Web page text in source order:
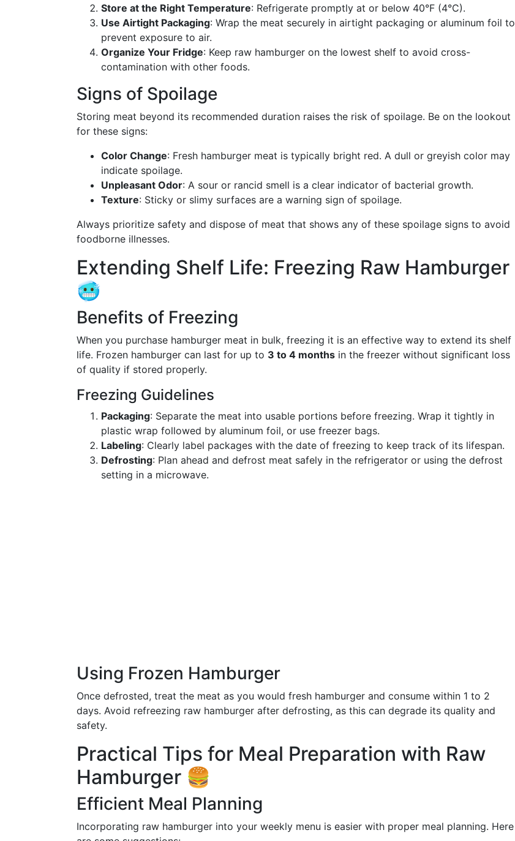
Store at the Right Temperature: Refrigerate promptly at or below 40°F (4°C).
Use Airtight Packaging: Wrap the meat securely in airtight packaging or aluminum foil to
prevent exposure to air.
Organize Your Fridge: Keep raw hamburger on the lowest shelf to avoid cross-
contamination with other foods.
Signs of Spoilage
Storing meat beyond its recommended duration raises the risk of spoilage. Be on the lookout
for these signs:
Color Change: Fresh hamburger meat is typically bright red. A dull or greyish color may
indicate spoilage.
Unpleasant Odor: A sour or rancid smell is a clear indicator of bacterial growth.
Texture: Sticky or slimy surfaces are a warning sign of spoilage.
Always prioritize safety and dispose of meat that shows any of these spoilage signs to avoid
foodborne illnesses.
Extending Shelf Life: Freezing Raw Hamburger
🥶
Benefits of Freezing
When you purchase hamburger meat in bulk, freezing it is an effective way to extend its shelf
life. Frozen hamburger can last for up to 3 to 4 months in the freezer without significant loss
of quality if stored properly.
Freezing Guidelines
Packaging: Separate the meat into usable portions before freezing. Wrap it tightly in
plastic wrap followed by aluminum foil, or use freezer bags.
Labeling: Clearly label packages with the date of freezing to keep track of its lifespan.
Defrosting: Plan ahead and defrost meat safely in the refrigerator or using the defrost
setting in a microwave.
Using Frozen Hamburger
Once defrosted, treat the meat as you would fresh hamburger and consume within 1 to 2
days. Avoid refreezing raw hamburger after defrosting, as this can degrade its quality and
safety.
Practical Tips for Meal Preparation with Raw
Hamburger 🍔
Efficient Meal Planning
Incorporating raw hamburger into your weekly menu is easier with proper meal planning. Here